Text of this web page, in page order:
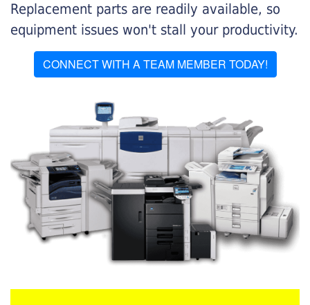
Replacement parts are readily available, so
equipment issues won't stall your productivity.
CONNECT WITH A TEAM MEMBER TODAY!